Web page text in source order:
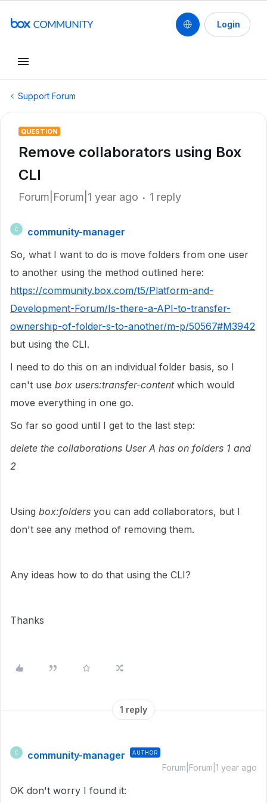
Login
Support Forum
QUESTION
Remove collaborators using Box
CLI
Forum|Forum|1 year ago 1 reply
C
community-manager
So, what I want to do is move folders from one user
to another using the method outlined here:
https://community.box.com/t5/Platform-and-
Development-Forum/Is-there-a-API-to-transfer-
ownership-of-folder-s-to-another/m-p/50567#M3942
but using the CLI.
I need to do this on an individual folder basis, so I
can't use box users:transfer-contentwhich would
move everything in one go.
So far so good until I get to the last step:
delete the collaborations User A has on folders 1 and
2
Using box:folders you can add collaborators, but I
don't see any method of removing them.
Any ideas how to do that using the CLI?
Thanks
1 reply
C community-manager AUTHOR
Forum|Forum|1 year ago
OK don't worry I found it: